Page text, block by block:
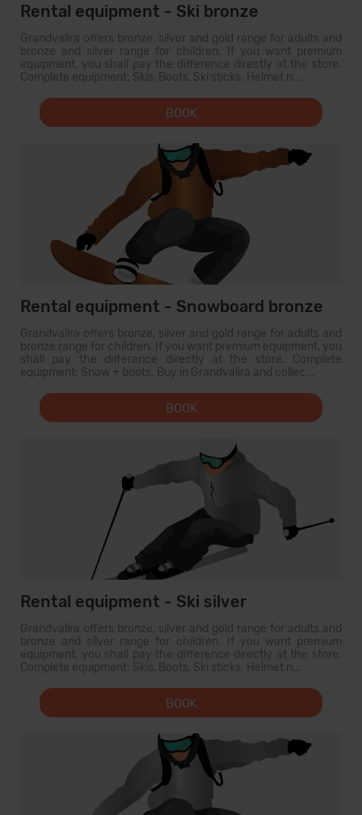
Rental equipment - Ski bronze
Grandvalira offers bronze, silver and gold range for adults and
bronze and silver range for children. If you want premium
equipment, you shall pay the difference directly at the store.
Complete equipment: Skis, Boots, Ski sticks. Helmet n...
BOOK
Rental equipment - Snowboard bronze
Grandvalira offers bronze, silver and gold range for adults and
bronze range for children. If you want premium equipment, you
shall pay the difference directly at the store. Complete
equipment: Snow + boots. Buy in Grandvalira and collec...
BOOK
Rental equipment - Ski silver
Grandvalira offers bronze, silver and gold range for adults and
bronze and silver range for children. If you want premium
equipment, you shall pay the difference directly at the store.
Complete equipment: Skis, Boots, Ski sticks. Helmet n...
BOOK